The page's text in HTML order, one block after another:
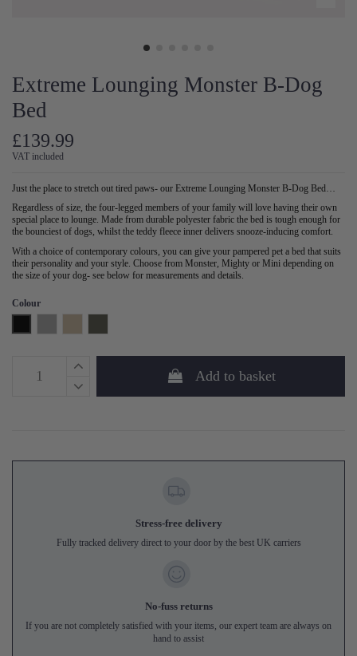
Extreme Lounging Monster B-Dog
Bed
£139.99
VAT included
Just the place to stretch out tired paws- our Extreme Lounging Monster B-Dog Bed…
Regardless of size, the four-legged members of your family will love having their own
special place to lounge. Made from durable polyester fabric the bed is tough enough for
the bounciest of dogs, whilst the teddy fleece inner delivers snooze-inducing comfort.
With a choice of contemporary colours, you can give your pampered pet a bed that suits
their personality and your style. Choose from Monster, Mighty or Mini depending on
the size of your dog- see below for measurements and details.
Colour
Add to basket
Stress-free delivery
Fully tracked delivery direct to your door by the best UK carriers
No-fuss returns
If you are not completely satisfied with your items, our expert team are always on
hand to assist